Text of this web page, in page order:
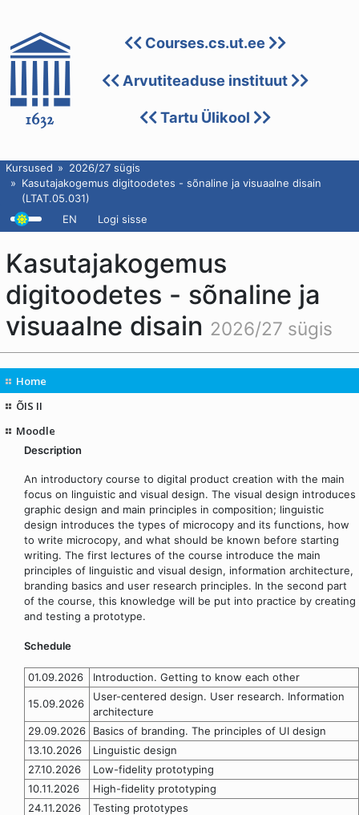
Courses.cs.ut.ee
Arvutiteaduse instituut
Tartu Ülikool
Kursused
2026/27 sügis
Kasutajakogemus digitoodetes - sõnaline ja visuaalne disain
(LTAT.05.031)
EN
Logi sisse
Kasutajakogemus
digitoodetes - sõnaline ja
visuaalne disain 2026/27 sügis
Home
ÕIS II
Moodle
Description
An introductory course to digital product creation with the main
focus on linguistic and visual design. The visual design introduces
graphic design and main principles in composition; linguistic
design introduces the types of microcopy and its functions, how
to write microcopy, and what should be known before starting
writing. The first lectures of the course introduce the main
principles of linguistic and visual design, information architecture,
branding basics and user research principles. In the second part
of the course, this knowledge will be put into practice by creating
and testing a prototype.
Schedule
01.09.2026 Introduction. Getting to know each other
15.09.2026
User-centered design. User research. Information
architecture
29.09.2026
Basics of branding. The principles of UI design
13.10.2026
Linguistic design
27.10.2026
Low-fidelity prototyping
10.11.2026
High-fidelity prototyping
24.11.2026
Testing prototypes